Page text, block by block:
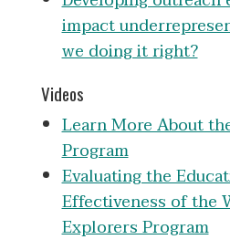
impact
we doing it right?
Videos
Learn More About
Program
Evaluating the
Effectiveness of the
Explorers Program